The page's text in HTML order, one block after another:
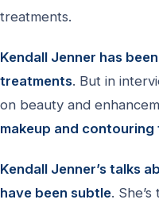
treatments.
Kendall Jenner has
treatments. But in
on beauty and
makeup and contouring
Kendall Jenner’s talks
have been subtle.